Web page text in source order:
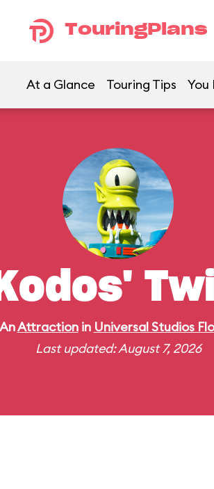
TouringPlans
At a Glance Touring Tips You
AnAttractionin Universal Studios
Last updated: August 7, 2026